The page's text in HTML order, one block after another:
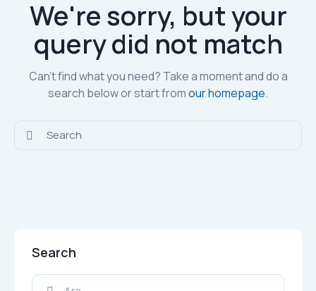
We're sorry, but your
query did not match
Can't find what you need? Take a moment and do a
search below or start fromour homepage.
Search
Arama: